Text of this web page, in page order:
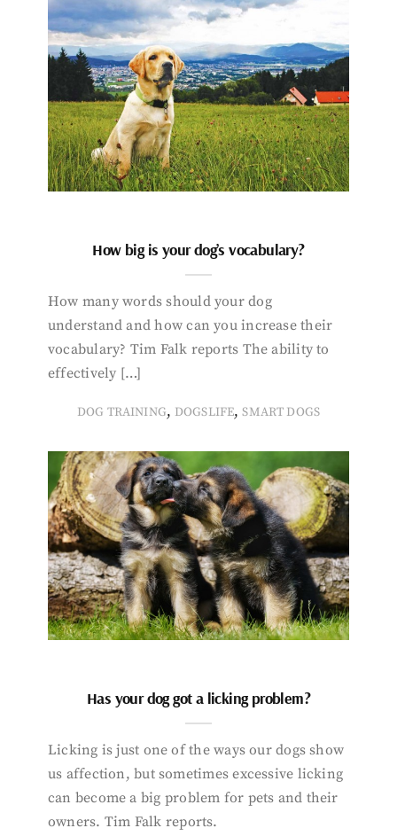
How big is your dog’s vocabulary?
How many words should your dog
understand and how can you increase their
vocabulary? Tim Falk reports The ability to
effectively […]
DOG TRAINING, DOGSLIFE,SMART DOGS
Has your dog got a licking problem?
Licking is just one of the ways our dogs show
us affection, but sometimes excessive licking
can become a big problem for pets and their
owners. Tim Falk reports.